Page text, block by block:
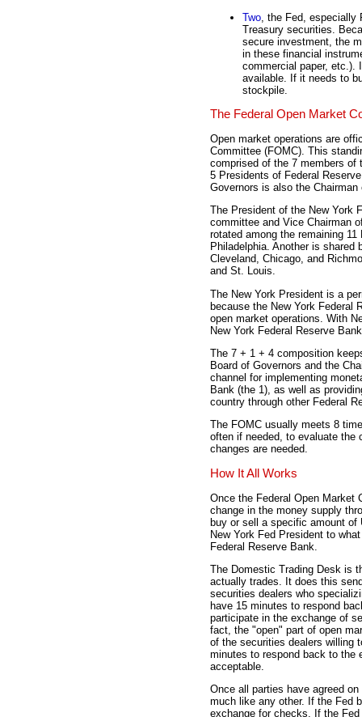
Two , the Fed,
Treasury securities.
secure investment, the
in these financial
commercial paper, etc.).
available. If it needs to
stockpile.
The Federal Open Market
Open market operations are
Committee (FOMC). This
comprised of the 7 members of
5 Presidents of Federal
Governors is also the
The President of the New York
committee and Vice Chairman
rotated among the remaining
Philadelphia. Another is
Cleveland, Chicago, and
and St. Louis.
The New York President is a
because the New York Federal
open market operations. With
New York Federal Reserve
The 7 + 1 + 4 composition
Board of Governors and the
channel for implementing
Bank (the 1), as well as
country through other Federal
The FOMC usually meets 8
often if needed, to evaluate the
changes are needed.
How It All Works
Once the Federal Open Market
change in the money supply
buy or sell a specific amount of
New York Fed President to
Federal Reserve Bank.
The Domestic Trading Desk is
actually trades. It does this
securities dealers who
have 15 minutes to respond
participate in the exchange of
fact, the "open" part of open
of the securities dealers willing
minutes to respond back to the
acceptable.
Once all parties have agreed
much like any other. If the Fed
exchange for checks. If the